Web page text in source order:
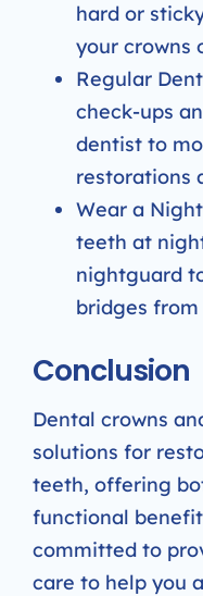
hard or
your crowns
Regular
check-ups
dentist to
restorations
Wear a
teeth at
nightguard
bridges from
Conclusion
Dental crowns
solutions for
teeth, offering
functional
committed to
care to help you